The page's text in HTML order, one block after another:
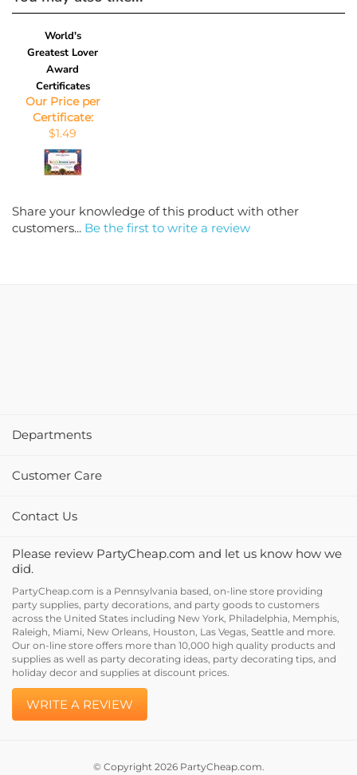
World's
Greatest Lover
Award
Certificates
Our Price per
Certificate:
$1.49
Share your knowledge of this product with other
customers...Be the first to write a review
Departments
Customer Care
Contact Us
did.
party supplies, party decorations, and party goods to customers
across the United States including New York, Philadelphia, Memphis,
Raleigh, Miami, New Orleans, Houston, Las Vegas, Seattle and more.
Our on-line store offers more than 10,000 high quality products and
supplies as well as party decorating ideas, party decorating tips, and
holiday decor and supplies at discount prices.
All Rights Reserved. Built with Volusion.